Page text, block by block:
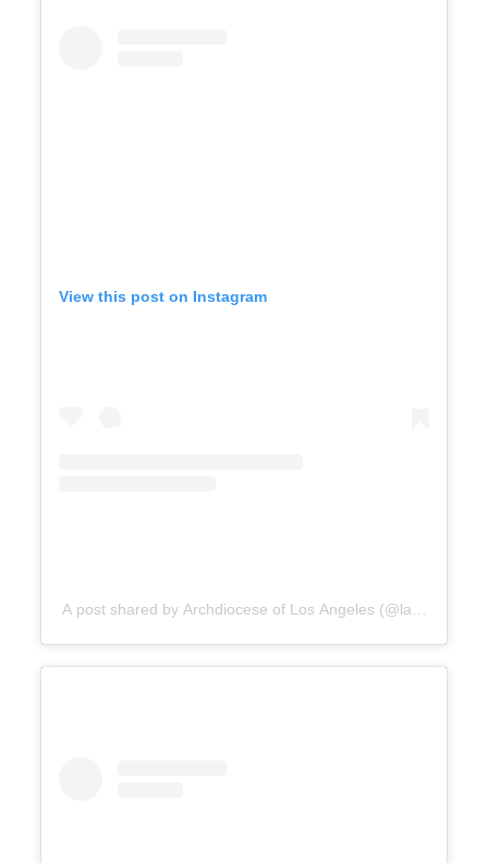
View this post on Instagram
A post shared by Archdiocese of Los Angeles (@lacatholics)